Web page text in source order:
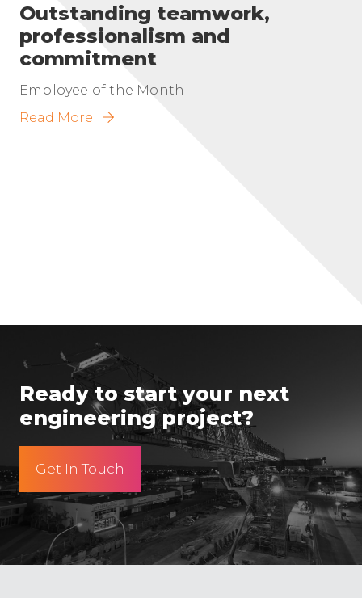
Outstanding teamwork,
professionalism and
commitment
Employee of the Month
Read More
Ready to start your next
engineering project?
Get In Touch